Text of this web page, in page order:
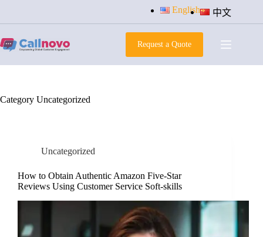
content
English 中文
Request a Quote
Category Uncategorized
Uncategorized
How to Obtain Authentic Amazon Five-Star
Reviews Using Customer Service Soft-skills